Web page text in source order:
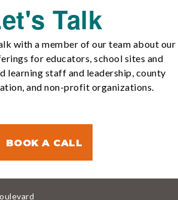
Talk
with a member of our team about our
for educators, school sites and
learning staff and leadership, county
and non-profit organizations.
BOOK A CALL